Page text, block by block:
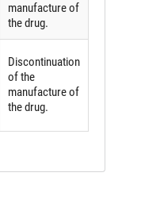
manufacture of
the drug.
Discontinuation
of the
manufacture of
the drug.